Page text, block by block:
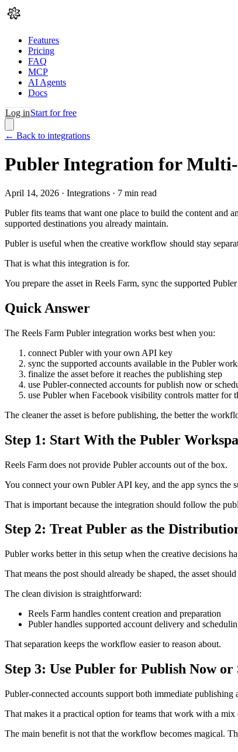
Features
Pricing
FAQ
MCP
AI Agents
Docs
Log inStart for free
← Back to integrations
Publer Integration for
April 14, 2026 · Integrations · 7 min read
Publer fits teams that want one place to build the content and
supported destinations you already maintain.
Publer is useful when the creative workflow should stay
That is what this integration is for.
You prepare the asset in Reels Farm, sync the supported
Quick Answer
The Reels Farm Publer integration works best when you:
connect Publer with your own API key
sync the supported accounts available in the Publer
finalize the asset before it reaches the publishing step
use Publer-connected accounts for publish now or
use Publer when Facebook visibility controls matter for
The cleaner the asset is before publishing, the better the
Step 1: Start With the Publer
Reels Farm does not provide Publer accounts out of the box.
You connect your own Publer API key, and the app syncs the
That is important because the integration should follow the
Step 2: Treat Publer as the
Publer works better in this setup when the creative decisions
That means the post should already be shaped, the asset
The clean division is straightforward:
Reels Farm handles content creation and preparation
Publer handles supported account delivery and
That separation keeps the workflow easier to reason about.
Step 3: Use Publer for Publish Now or
Publer-connected accounts support both immediate
That makes it a practical option for teams that work with a
The main benefit is not that the workflow becomes magical.